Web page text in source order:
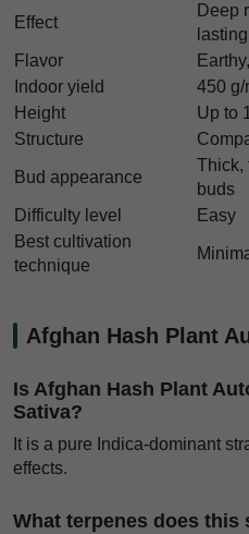
Effect
Deep
lasting
Flavor
Indoor yield
450 g/
Height
Up to
Structure
Bud appearance
Thick,
buds
Difficulty level
Easy
Best cultivation
technique
Afghan Hash Plant
Is Afghan Hash Plant
Sativa?
It is a pure Indica-dominant
effects.
What terpenes does this